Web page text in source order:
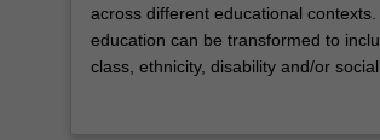
unit
considers
key
across different educational
education can be transformed to
class, ethnicity, disability and/or
related to inclusive education. First,